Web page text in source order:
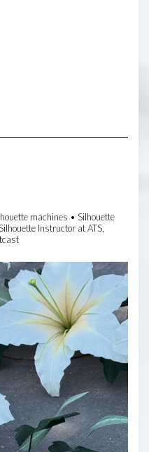
machines • Silhouette
Instructor at ATS,